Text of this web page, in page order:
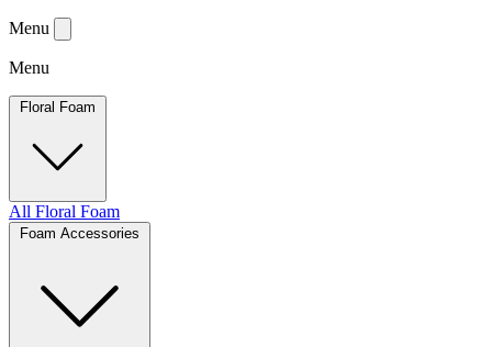
Menu
Menu
Floral Foam
All Floral Foam
Foam Accessories